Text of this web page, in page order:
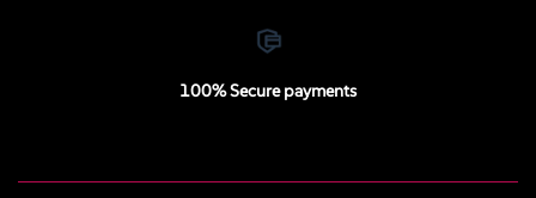
100% Secure payments